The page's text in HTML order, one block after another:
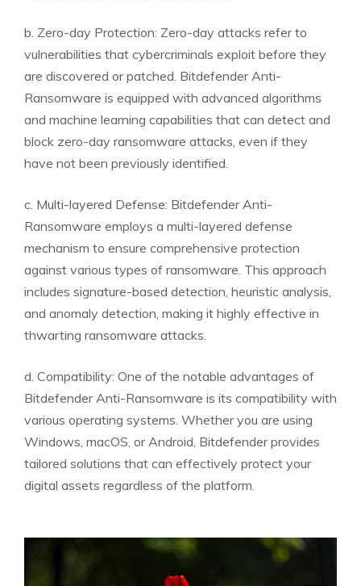
b. Zero-day Protection: Zero-day attacks refer to
vulnerabilities that cybercriminals exploit before they
are discovered or patched. Bitdefender Anti-
Ransomware is equipped with advanced algorithms
and machine learning capabilities that can detect and
block zero-day ransomware attacks, even if they
have not been previously identified.
c. Multi-layered Defense: Bitdefender Anti-
Ransomware employs a multi-layered defense
mechanism to ensure comprehensive protection
against various types of ransomware. This approach
includes signature-based detection, heuristic analysis,
and anomaly detection, making it highly effective in
thwarting ransomware attacks.
d. Compatibility: One of the notable advantages of
Bitdefender Anti-Ransomware is its compatibility with
various operating systems. Whether you are using
Windows, macOS, or Android, Bitdefender provides
tailored solutions that can effectively protect your
digital assets regardless of the platform.